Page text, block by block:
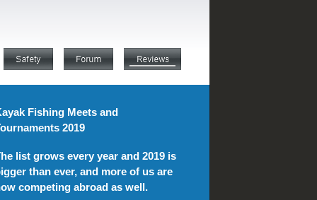
Fishing Meets and
2019
list grows every year and 2019 is
than ever, and more of us are
competing abroad as well.